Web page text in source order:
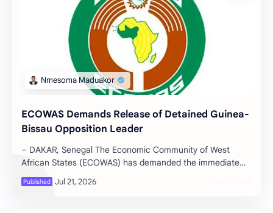
ECOWAS Demands Release of Detained Guinea-
Bissau Opposition Leader
– DAKAR, Senegal The Economic Community of West
African States (ECOWAS) has demanded the immediate
and unconditional release of all polit…